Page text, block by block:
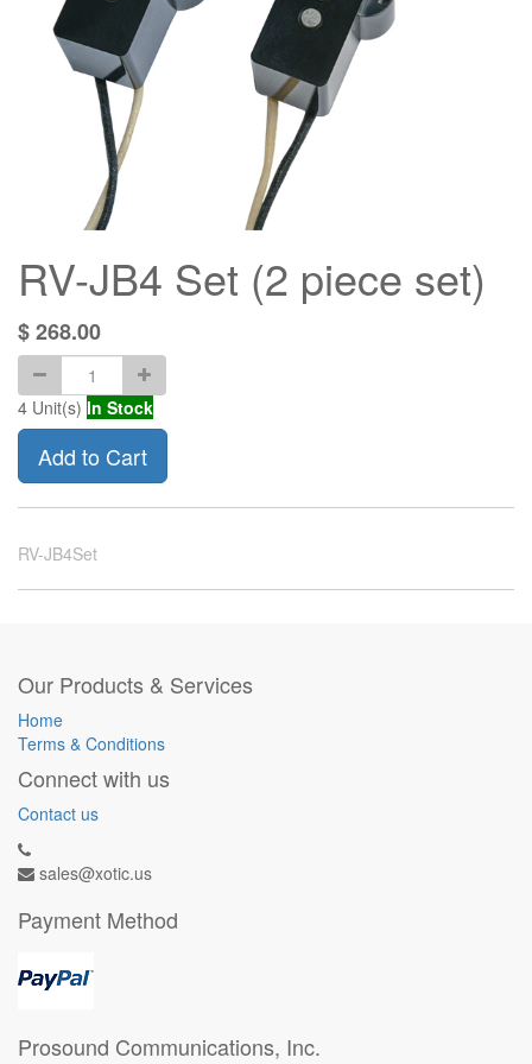
RV-JB4 Set (2 piece set)
$268.00
4 Unit(s) In Stock
Add to Cart
RV-JB4Set
Our Products & Services
Home
Terms & Conditions
Connect with us
Contact us
sales@xotic.us
Payment Method
Prosound Communications, Inc.